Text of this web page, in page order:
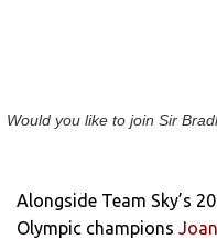
Would you like to join Sir
Alongside Team Sky’s
Olympic champions